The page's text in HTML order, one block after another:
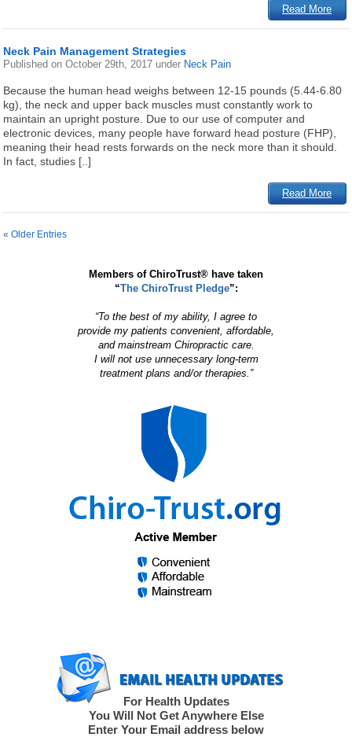
Read More
Neck Pain Management Strategies
Published onOctober 29th, 2017 under Neck Pain
Because the human head weighs between 12-15 pounds (5.44-6.80
kg), the neck and upper back muscles must constantly work to
maintain an upright posture. Due to our use of computer and
electronic devices, many people have forward head posture (FHP),
meaning their head rests forwards on the neck more than it should.
In fact, studies [..]
Read More
« Older Entries
Members of ChiroTrust® have taken
“The ChiroTrust Pledge”:
“To the best of my ability, I agree to
provide my patients convenient, affordable,
and mainstream Chiropractic care.
I will not use unnecessary long-term
treatment plans and/or therapies.”
For Health Updates
You Will Not Get Anywhere Else
Enter Your Email address below